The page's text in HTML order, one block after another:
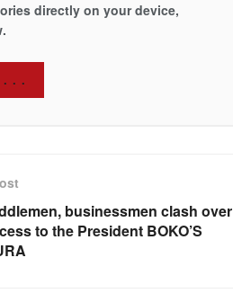
directly on your device,
businessmen clash over
to the President BOKO’S